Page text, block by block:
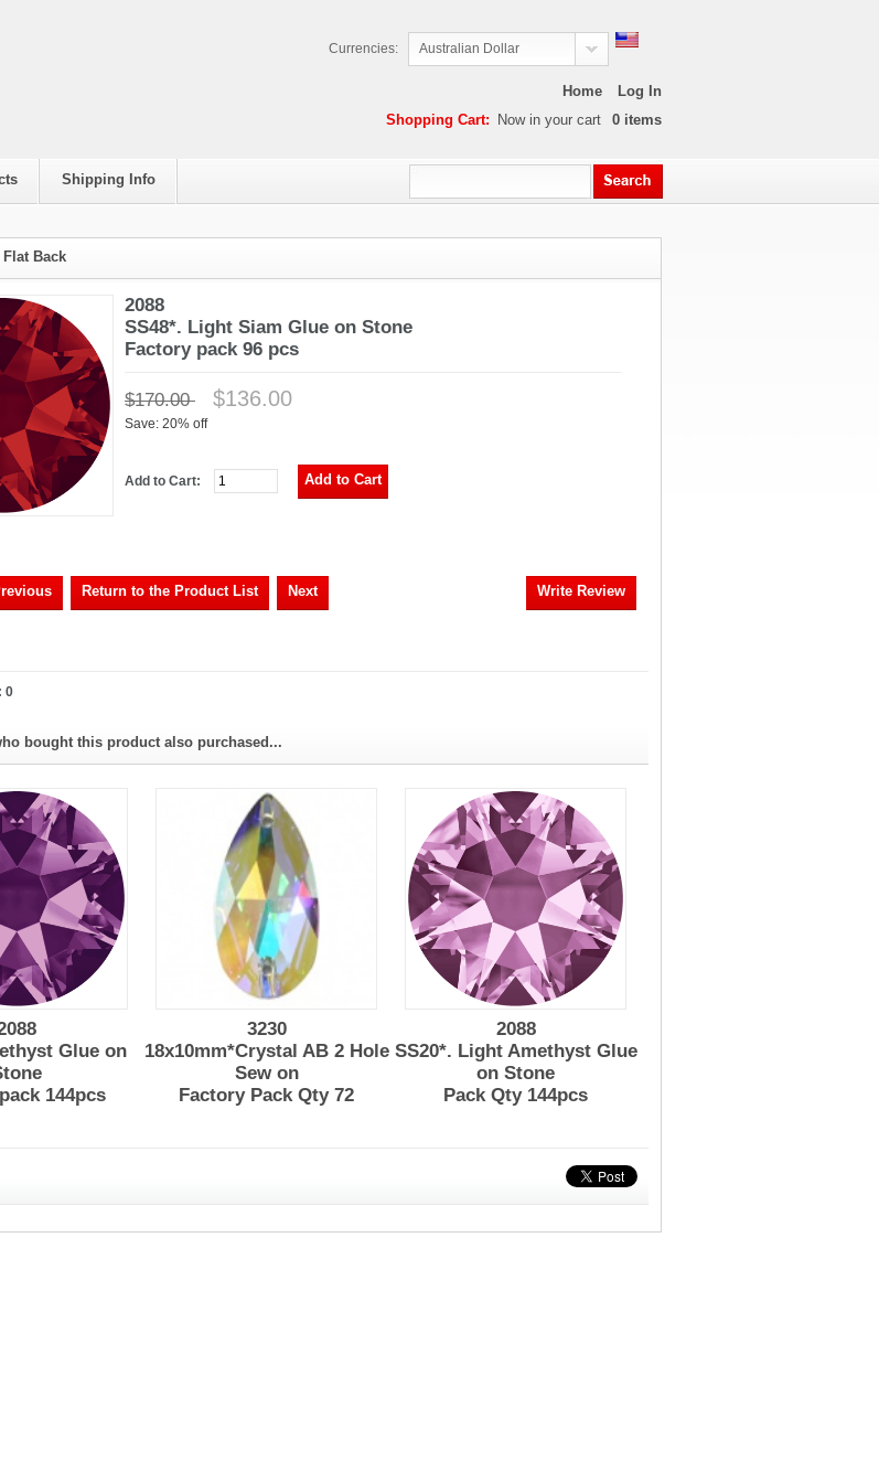
Shipping Info
Home
Log In
Shopping Cart:
Now in your cart 0 items
Currencies: Australian Dollar
Flat Back
2088
SS48*. Light Siam Glue on Stone
Factory pack 96 pcs
$170.00 $136.00
Save: 20% off
Add to Cart:
Return to the Product List Next Write Review
0
bought this product also purchased...
Glue on
144pcs
3230
18x10mm*Crystal AB 2 Hole
Sew on
Factory Pack Qty 72
2088
SS20*. Light Amethyst Glue
on Stone
Pack Qty 144pcs